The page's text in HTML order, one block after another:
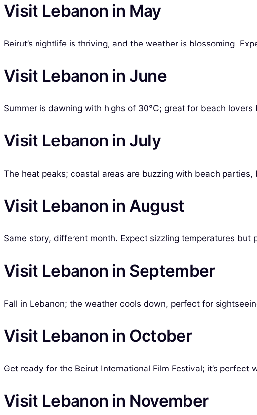
Visit Lebanon in May
Beirut’s nightlife is thriving, and the weather is blossoming.
Visit Lebanon in June
Summer is dawning with highs of 30°C; great for beach
Visit Lebanon in July
The heat peaks; coastal areas are buzzing with beach parties,
Visit Lebanon in August
Same story, different month. Expect sizzling temperatures but
Visit Lebanon in September
Fall in Lebanon; the weather cools down, perfect for
Visit Lebanon in October
Get ready for the Beirut International Film Festival; it’s perfect
Visit Lebanon in November